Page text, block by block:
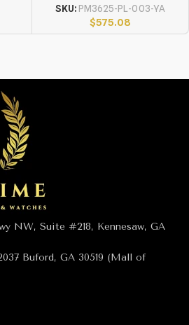
SKU: PM3625-PL-003-YA
$575.08
NW, Suite #218, Kennesaw, GA
Buford, GA 30519 (Mall of